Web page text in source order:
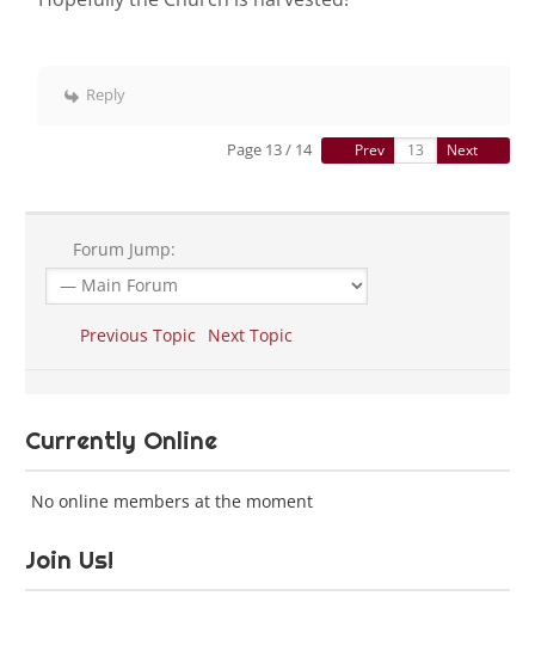
Reply
Page 13 / 14 Prev Next
Forum Jump:
Previous Topic Next Topic
Currently Online
No online members at the moment
Join Us!